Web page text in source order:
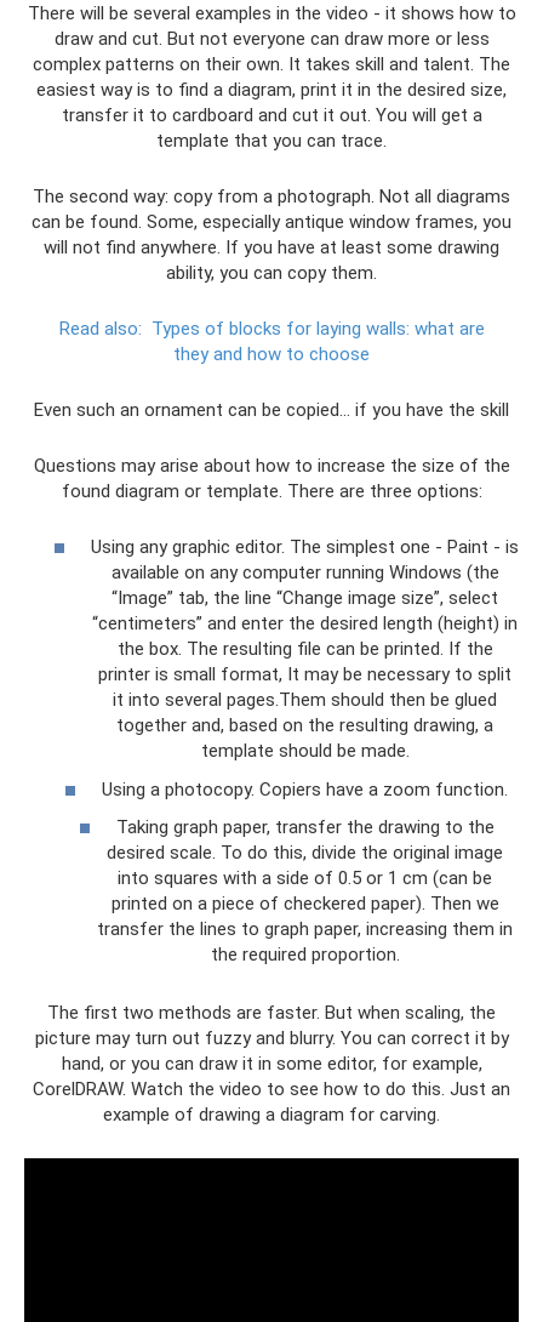
There will be several examples in the video - it shows how to
draw and cut. But not everyone can draw more or less
complex patterns on their own. It takes skill and talent. The
easiest way is to find a diagram, print it in the desired size,
transfer it to cardboard and cut it out. You will get a
template that you can trace.
The second way: copy from a photograph. Not all diagrams
can be found. Some, especially antique window frames, you
will not find anywhere. If you have at least some drawing
ability, you can copy them.
Read also: Types of blocks for laying walls: what are
they and how to choose
Even such an ornament can be copied... if you have the skill
Questions may arise about how to increase the size of the
found diagram or template. There are three options:
Using any graphic editor. The simplest one - Paint - is
available on any computer running Windows (the
“Image” tab, the line “Change image size”, select
“centimeters” and enter the desired length (height) in
the box. The resulting file can be printed. If the
printer is small format, It may be necessary to split
it into several pages.Them should then be glued
together and, based on the resulting drawing, a
template should be made.
Using a photocopy. Copiers have a zoom function.
Taking graph paper, transfer the drawing to the
desired scale. To do this, divide the original image
into squares with a side of 0.5 or 1 cm (can be
printed on a piece of checkered paper). Then we
transfer the lines to graph paper, increasing them in
the required proportion.
The first two methods are faster. But when scaling, the
picture may turn out fuzzy and blurry. You can correct it by
hand, or you can draw it in some editor, for example,
CorelDRAW. Watch the video to see how to do this. Just an
example of drawing a diagram for carving.